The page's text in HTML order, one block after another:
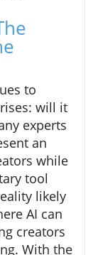
to
will it
experts
an
while
tool
likely
AI can
creators
With the